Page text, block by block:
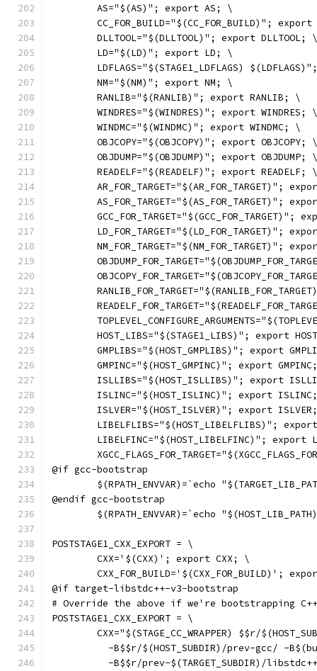
	AS="$(AS)"; export AS; \
CC_FOR_BUILD="$(CC_FOR_BUILD)";
	DLLTOOL="$(DLLTOOL)"; export DLLTOOL; \
	LD="$(LD)"; export LD; \
LDFLAGS="$(STAGE1_LDFLAGS)
	NM="$(NM)"; export NM; \
	RANLIB="$(RANLIB)"; export RANLIB; \
	WINDRES="$(WINDRES)"; export WINDRES; \
	WINDMC="$(WINDMC)"; export WINDMC; \
	OBJCOPY="$(OBJCOPY)"; export OBJCOPY; \
	OBJDUMP="$(OBJDUMP)"; export OBJDUMP; \
	READELF="$(READELF)"; export READELF; \
AR_FOR_TARGET="$(AR_FOR_TARGET)";
AS_FOR_TARGET="$(AS_FOR_TARGET)";
GCC_FOR_TARGET="$(GCC_FOR_TARGET)";
LD_FOR_TARGET="$(LD_FOR_TARGET)";
NM_FOR_TARGET="$(NM_FOR_TARGET)";
HOST_LIBS="$(STAGE1_LIBS)"; export
GMPLIBS="$(HOST_GMPLIBS)"; export
GMPINC="$(HOST_GMPINC)"; export
ISLLIBS="$(HOST_ISLLIBS)"; export
ISLINC="$(HOST_ISLINC)"; export
ISLVER="$(HOST_ISLVER)"; export
LIBELFLIBS="$(HOST_LIBELFLIBS)";
LIBELFINC="$(HOST_LIBELFINC)"; export
@if gcc-bootstrap
$(RPATH_ENVVAR)=`echo
@endif gcc-bootstrap
$(RPATH_ENVVAR)=`echo
POSTSTAGE1_CXX_EXPORT = \
	CXX='$(CXX)'; export CXX; \
CXX_FOR_BUILD='$(CXX_FOR_BUILD)';
@if target-libstdc++-v3-bootstrap
# Override the above if we're bootstrapping
POSTSTAGE1_CXX_EXPORT = \
CXX="$(STAGE_CC_WRAPPER) $$r/
-B$$r/$(HOST_SUBDIR)/prev-gcc/ -
-B$$r/prev-$(TARGET_SUBDIR)/